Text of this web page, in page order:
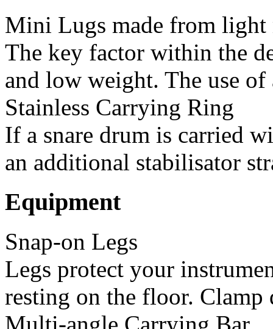
Mini Lugs made from light
The key factor within the
and low weight. The use
Stainless Carrying Ring
If a snare drum is carried
an additional stabilisator
Equipment
Snap-on Legs
Legs protect your
resting on the floor. Clamp
Multi-angle Carrying Bar